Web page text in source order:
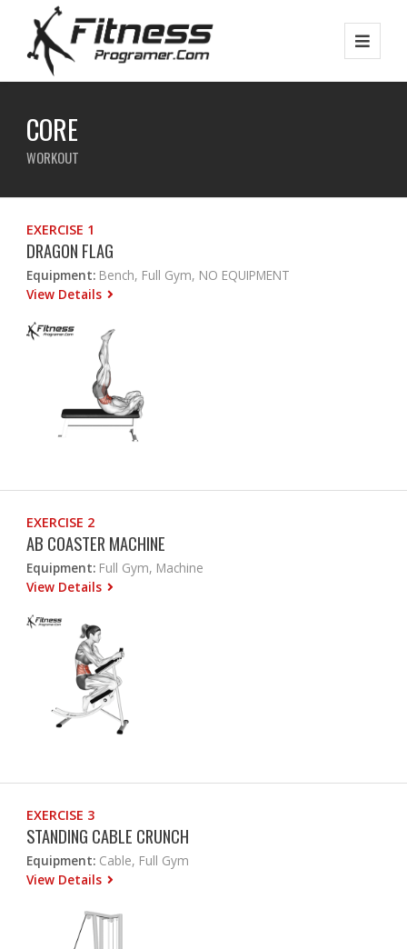
CORE
WORKOUT
EXERCISE 1
DRAGON FLAG
Equipment: Bench, Full Gym, NO EQUIPMENT
View Details
EXERCISE 2
AB COASTER MACHINE
Equipment: Full Gym, Machine
View Details
EXERCISE 3
STANDING CABLE CRUNCH
Equipment: Cable, Full Gym
View Details